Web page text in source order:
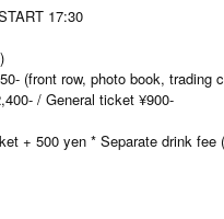
17:30
(front row, photo book, trading
/ General ticket ¥900-
+ 500 yen * Separate drink fee